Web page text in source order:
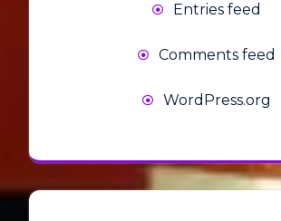
Entries feed
Comments feed
WordPress.org